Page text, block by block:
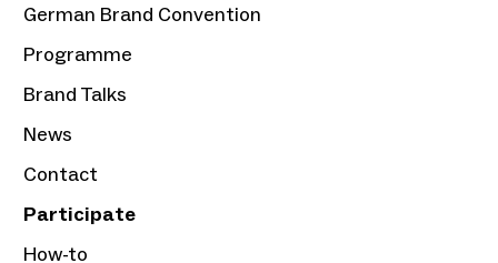
German Brand Convention
Programme
Brand Talks
News
Contact
Participate
How-to